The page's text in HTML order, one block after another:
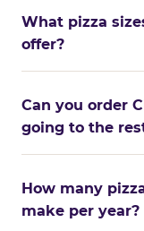
What pizza
offer?
Can you order
going to the
How many
make per year?